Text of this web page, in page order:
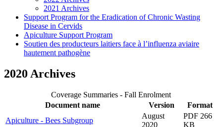
2021 Archives
Support Program for the Eradication of Chronic Wasting
Disease in Cervids
Apiculture Support Program
Soutien des producteurs laitiers face à l’influenza aviaire
hautement pathogène
2020 Archives
Coverage Summaries - Fall Enrolment
Document name
Version
Format
Apiculture - Bees Subgroup
August
2020
PDF 266
KB